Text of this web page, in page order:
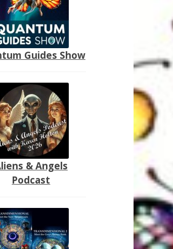
Guides Show
& Angels
Podcast